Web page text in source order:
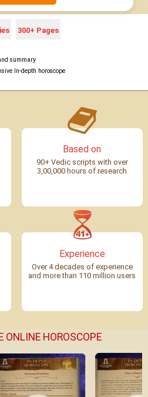
300+ Pages
summary
In-depth horoscope
Based on
90+ Vedic scripts with over
3,00,000 hours of research
Experience
Over 4 decades of experience
and more than 110 million users
ONLINE HOROSCOPE